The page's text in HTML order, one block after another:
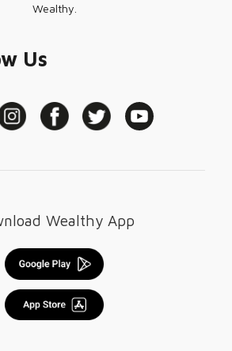
Wealthy.
Us
Wealthy App